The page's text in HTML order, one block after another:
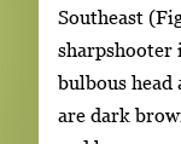
Southeast
sharpshooter
bulbous head
are dark